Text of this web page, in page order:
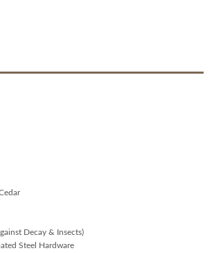
Decay & Insects)
Steel Hardware